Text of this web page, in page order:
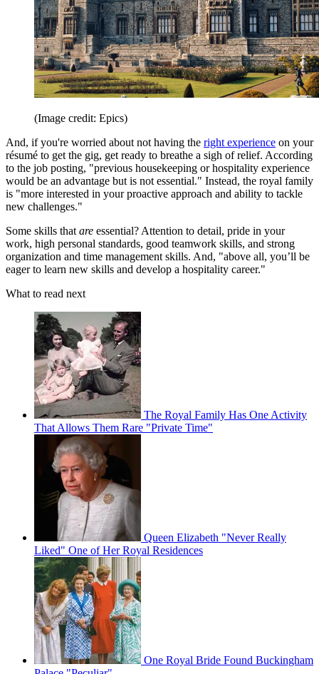
(Image credit: Epics)
And, if you're worried about not having the right experience on your
résumé to get the gig, get ready to breathe a sigh of relief. According
to the job posting, "previous housekeeping or hospitality experience
would be an advantage but is not essential." Instead, the royal family
is "more interested in your proactive approach and ability to tackle
new challenges."
Some skills that are essential? Attention to detail, pride in your
work, high personal standards, good teamwork skills, and strong
organization and time management skills. And, "above all, you’ll be
eager to learn new skills and develop a hospitality career."
What to read next
The Royal Family Has One Activity
That Allows Them Rare "Private Time"
Queen Elizabeth "Never Really
Liked" One of Her Royal Residences
One Royal Bride Found Buckingham